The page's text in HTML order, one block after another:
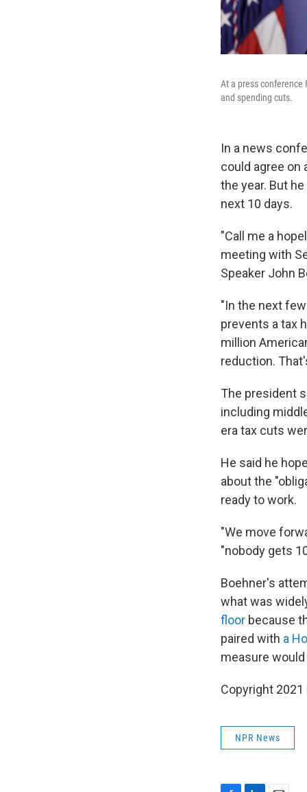
At a press conference
and spending cuts.
In a news
could agree on
the year. But
next 10 days.
"Call me a
meeting with
Speaker John
"In the next
prevents a tax
million
reduction.
The president
including
era tax cuts
He said he
about the
ready to work.
"We move
"nobody gets
Boehner's
what was
floor because
paired with a
measure
Copyright
NPR News